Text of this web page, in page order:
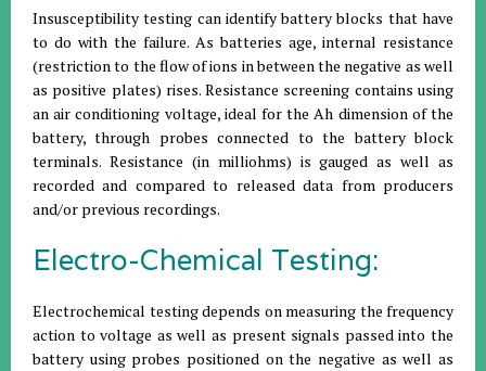
Insusceptibility testing can identify battery blocks that have
to do with the failure. As batteries age, internal resistance
(restriction to the flow of ions in between the negative as well
as positive plates) rises. Resistance screening contains using
an air conditioning voltage, ideal for the Ah dimension of the
battery, through probes connected to the battery block
terminals. Resistance (in milliohms) is gauged as well as
recorded and compared to released data from producers
and/or previous recordings.
Electro-Chemical Testing:
Electrochemical testing depends on measuring the frequency
action to voltage as well as present signals passed into the
battery using probes positioned on the negative as well as